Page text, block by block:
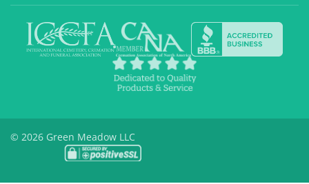
© 2026 Green Meadow LLC